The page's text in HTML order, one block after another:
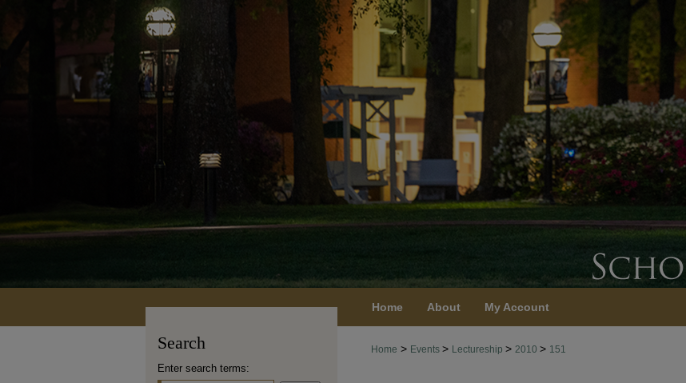
Home About My Account
Home > Events > Lectureship > 2010 > 151
Search
Enter search terms: